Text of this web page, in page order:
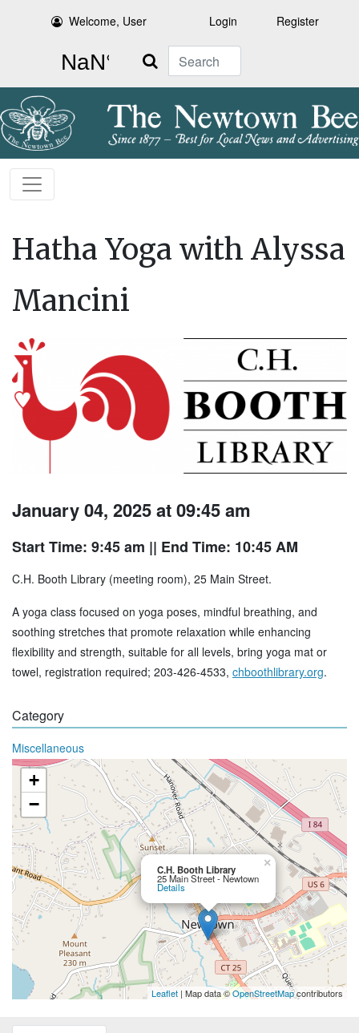
Welcome, User Login Register
Search
Hatha Yoga with Alyssa
Mancini
January 04, 2025 at 09:45 am
Start Time: 9:45 am || End Time: 10:45 AM
C.H. Booth Library (meeting room), 25 Main Street.
A yoga class focused on yoga poses, mindful breathing, and
soothing stretches that promote relaxation while enhancing
flexibility and strength, suitable for all levels, bring yoga mat or
towel, registration required; 203-426-4533, chboothlibrary.org.
Category
Miscellaneous
C.H. Booth Library
25 Main Street - Newtown
Details
×
+
−
Leaflet | Map data ©OpenStreetMapcontributors